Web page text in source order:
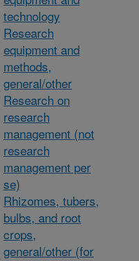
technology
Research
equipment and
methods,
general/other
Research on
research
management (not
research
management per
se)
Rhizomes, tubers,
bulbs, and root
crops,
general/other (for